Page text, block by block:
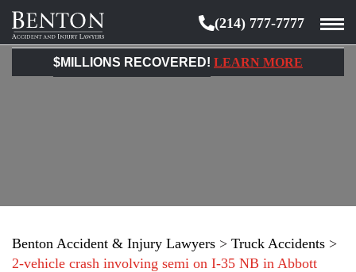
Benton
Accident
&
(214) 777-7777
$MILLIONS RECOVERED! LEARN MORE
Benton Accident & Injury Lawyers > Truck Accidents >
2-vehicle crash involving semi on I-35 NB in Abbott